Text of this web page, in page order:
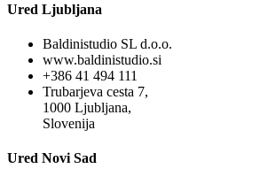
Ured Ljubljana
Baldinistudio SL d.o.o.
www.baldinistudio.si
+386 41 494 111
Trubarjeva cesta 7,
1000 Ljubljana,
Slovenija
Ured Novi Sad